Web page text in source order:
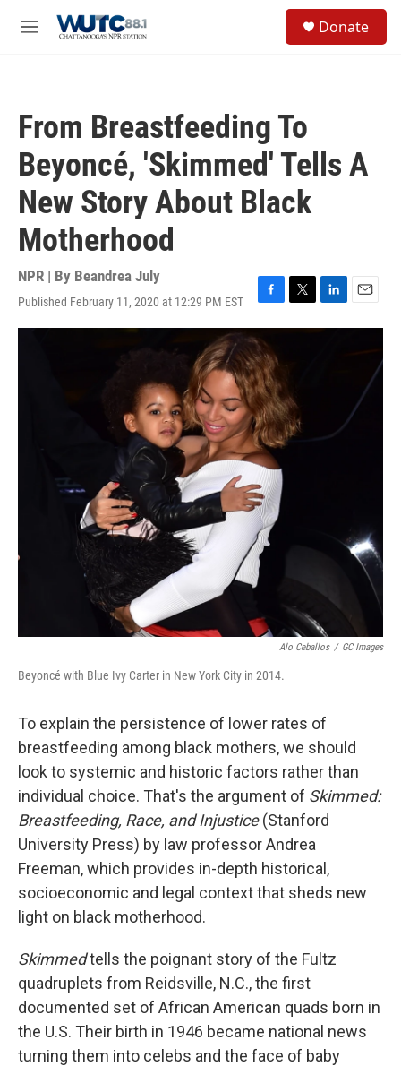
M
Donate
From Breastfeeding To
Beyoncé, 'Skimmed' Tells A
New Story About Black
Motherhood
NPR | By Beandrea July
Published February 11, 2020 at 12:29 PM EST
F
a
c
e
b
o
o
k
T
w
e
r
L
i
E
m
Alo Ceballos / GC Images
Beyoncé with Blue Ivy Carter in New York City in 2014.
To explain the persistence of lower rates of
breastfeeding among black mothers, we should
look to systemic and historic factors rather than
individual choice. That's the argument of Skimmed:
Breastfeeding, Race, and Injustice(Stanford
University Press) by law professor Andrea
Freeman, which provides in-depth historical,
socioeconomic and legal context that sheds new
light on black motherhood.
Skimmedtells the poignant story of the Fultz
quadruplets from Reidsville, N.C., the first
documented set of African American quads born in
the U.S. Their birth in 1946 became national news
turning them into celebs and the face of baby